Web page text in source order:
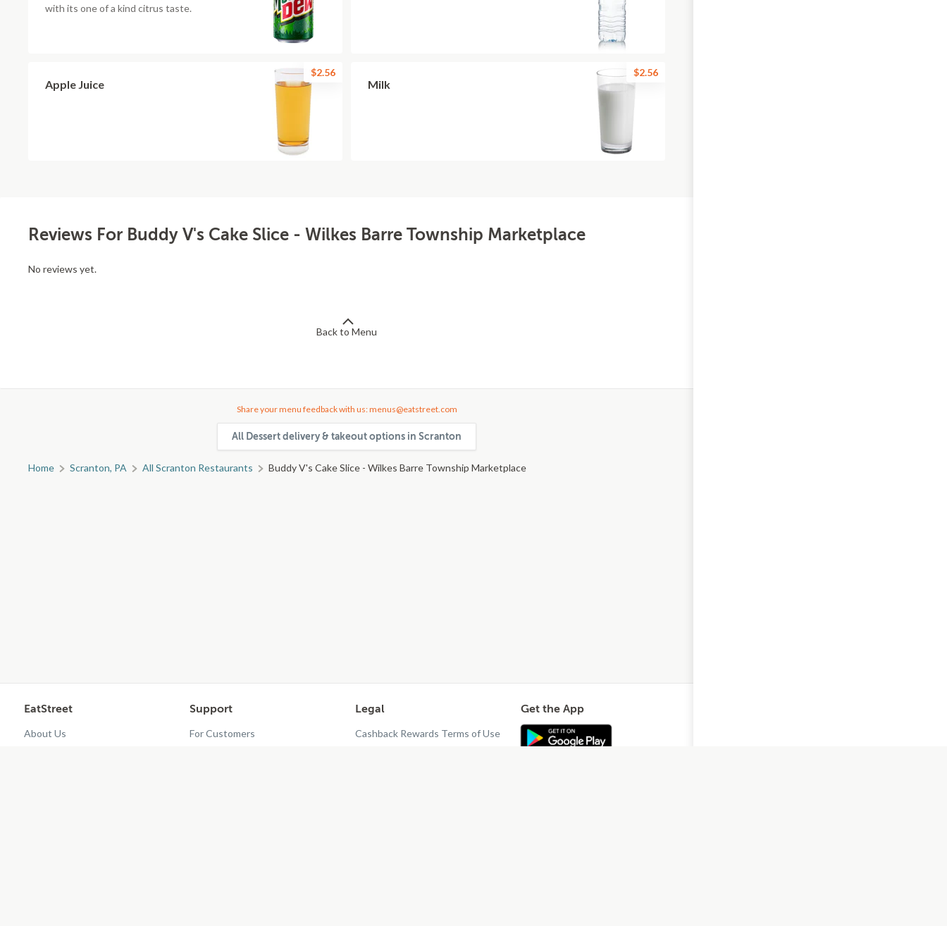
with its one of a kind citrus taste.
Apple Juice
$2.56
Milk
$2.56
Reviews For Buddy V's Cake Slice - Wilkes Barre Township Marketplace
No reviews yet.
Back to Menu
Share your menu feedback with us: menus@eatstreet.com
All Dessert delivery & takeout options in Scranton
Home Scranton, PA All Scranton Restaurants Buddy V's Cake Slice - Wilkes Barre Township Marketplace
EatStreet
About Us
Support
For Customers
Legal
Cashback Rewards Terms of Use
Get the App